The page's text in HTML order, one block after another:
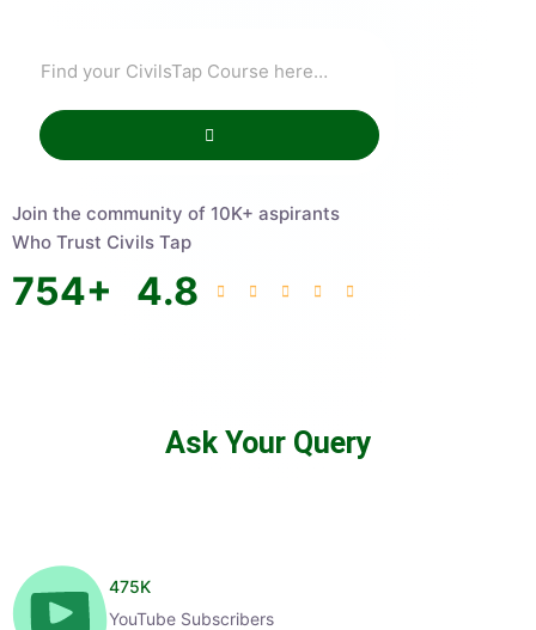
Join the community of 10K+ aspirants
Who Trust Civils Tap
754+ 4.8
Ask Your Query
475K
YouTube Subscribers